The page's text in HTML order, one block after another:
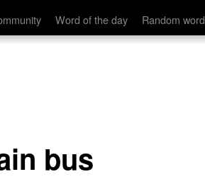
Word of the day Random word
bus